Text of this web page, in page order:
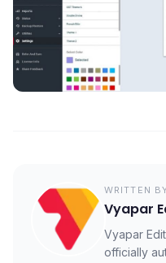
WRITTEN
Vyapar
Vyapar
officially